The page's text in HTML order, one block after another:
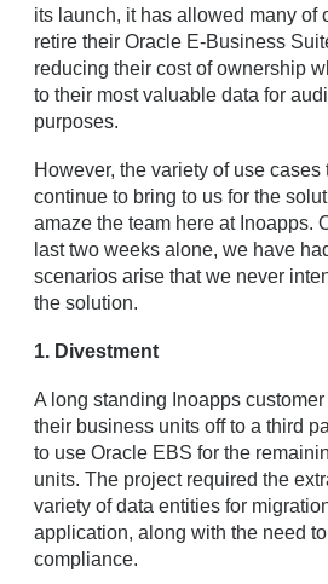
its launch, it has allowed many of
retire their Oracle E-Business
reducing their cost of ownership
to their most valuable data for
purposes.
However, the variety of use cases
continue to bring to us for the
amaze the team here at Inoapps.
last two weeks alone, we have
scenarios arise that we never
the solution.
1. Divestment
A long standing Inoapps
their business units off to a third
to use Oracle EBS for the
units. The project required the
variety of data entities for
application, along with the need
compliance.